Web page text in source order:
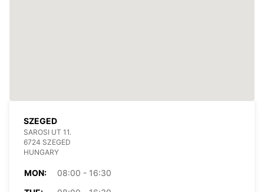
SZEGED
SAROSI UT 11.
6724 SZEGED
HUNGARY
MON:
08:00 - 16:30